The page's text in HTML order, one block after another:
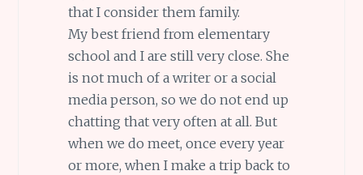
that I consider them family.
My best friend from elementary
school and I are still very close. She
is not much of a writer or a social
media person, so we do not end up
chatting that very often at all. But
when we do meet, once every year
or more, when I make a trip back to